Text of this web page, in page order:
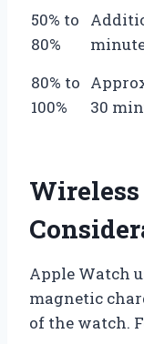
50% to
80%
80% to
100%
30
Apple Watch
magnetic
of the watch.